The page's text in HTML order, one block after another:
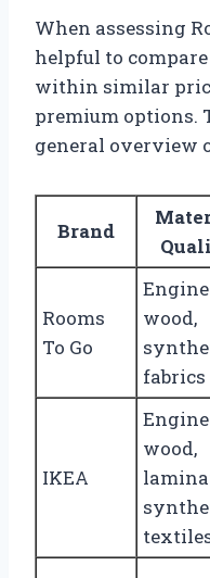
When assessing
helpful to
within similar
premium options.
general overview
Brand
Rooms
To Go
wood,
fabrics
IKEA
wood,